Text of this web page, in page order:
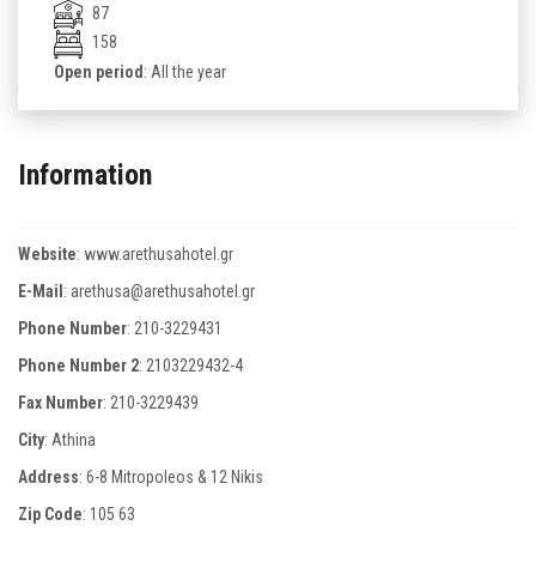
87
158
Open period: All the year
Information
Website: www.arethusahotel.gr
E-Mail: arethusa@arethusahotel.gr
Phone Number: 210-3229431
Phone Number 2: 2103229432-4
Fax Number: 210-3229439
City: Athina
Address: 6-8 Μitropoleos & 12 Νikis
Zip Code: 105 63